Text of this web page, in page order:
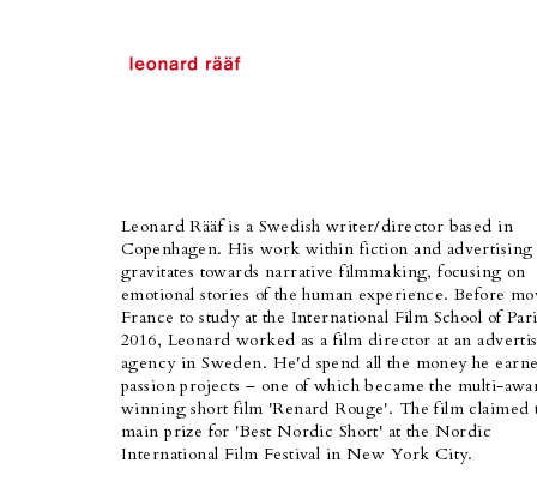
Leonard Rääf is a Swedish writer/director based in
Copenhagen. His work within fiction and advertising
gravitates towards narrative filmmaking, focusing on
emotional stories of the human experience. Before
France to study at the International Film School of
2016, Leonard worked as a film director at an
agency in Sweden. He'd spend all the money he
passion projects – one of which became the multi-
winning short film 'Renard Rouge'. The film claimed
main prize for 'Best Nordic Short' at the Nordic
International Film Festival in New York City.